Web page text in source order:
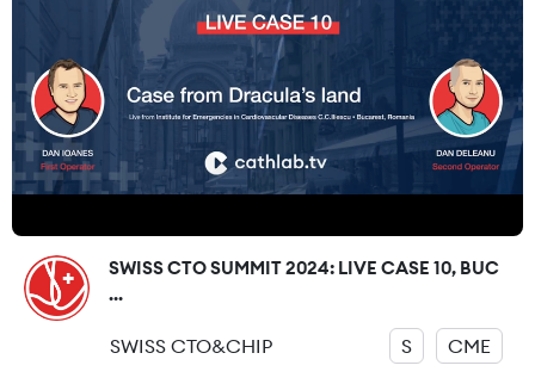
SWISS CTO SUMMIT 2024: LIVE CASE 10, BUC
...
SWISS CTO&CHIP S CME